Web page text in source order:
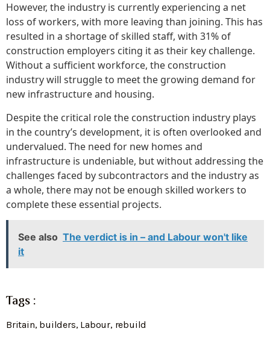
However, the industry is currently experiencing a net
loss of workers, with more leaving than joining. This has
resulted in a shortage of skilled staff, with 31% of
construction employers citing it as their key challenge.
Without a sufficient workforce, the construction
industry will struggle to meet the growing demand for
new infrastructure and housing.
Despite the critical role the construction industry plays
in the country’s development, it is often overlooked and
undervalued. The need for new homes and
infrastructure is undeniable, but without addressing the
challenges faced by subcontractors and the industry as
a whole, there may not be enough skilled workers to
complete these essential projects.
See also The verdict is in – and Labour won't like
it
Tags :
Britain, builders, Labour, rebuild